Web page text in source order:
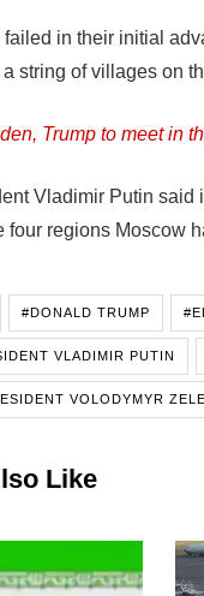
failed in their initial
string of villages on
Trump to meet in
Vladimir Putin
four regions Moscow
#DONALD TRUMP
VLADIMIR PUTIN
VOLODYMYR
Like